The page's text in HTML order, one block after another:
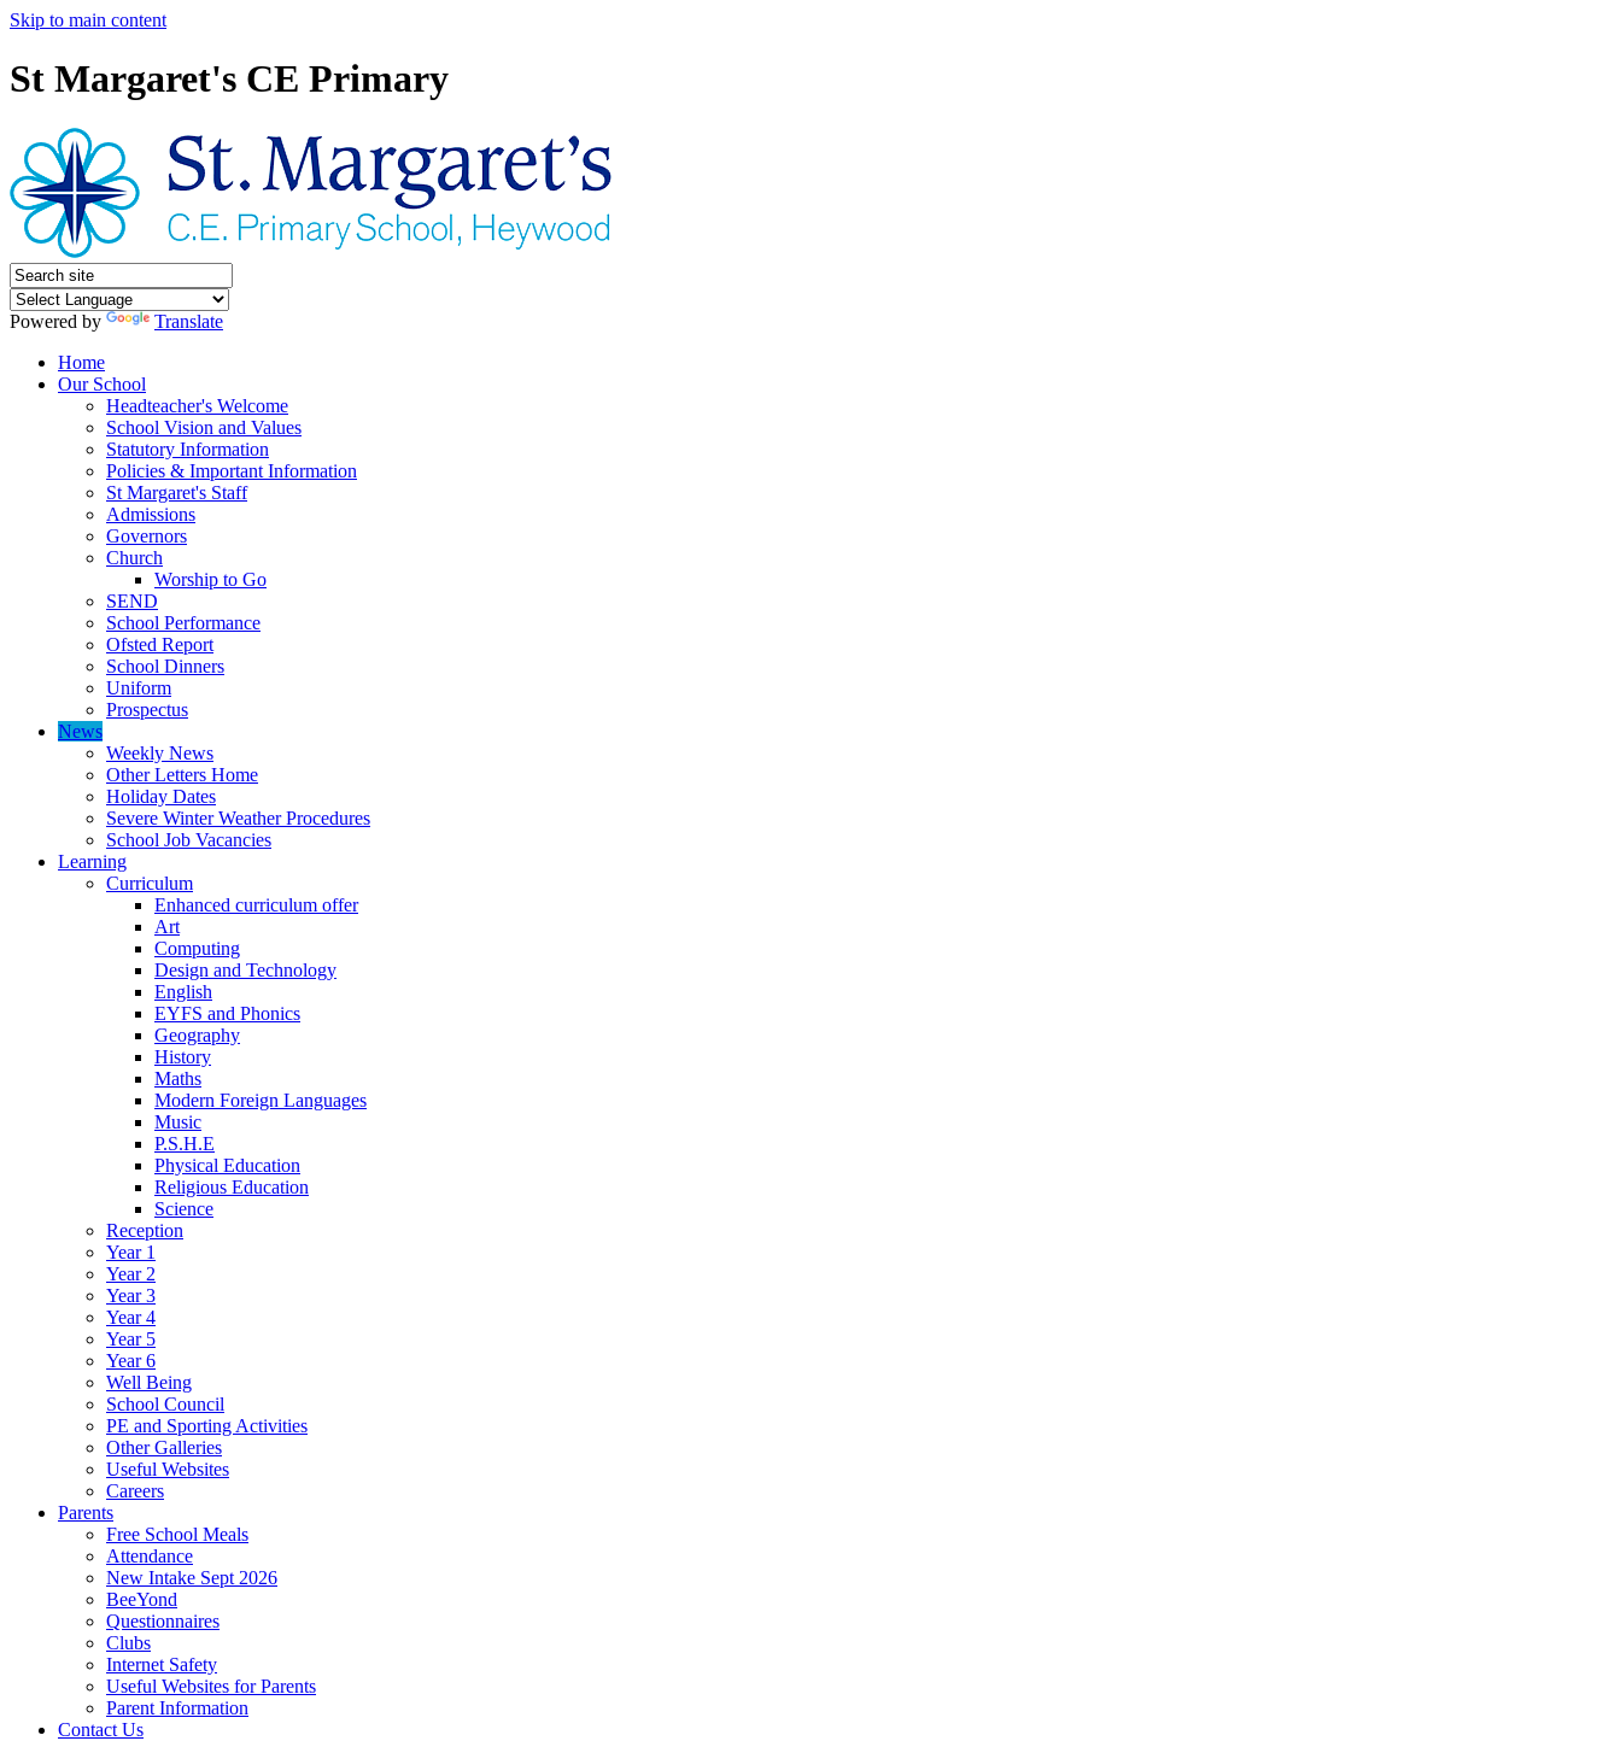
Skip to main content
St Margaret's CE Primary
Powered by
Translate
Home
Our School
Headteacher's Welcome
School Vision and Values
Statutory Information
Policies & Important Information
St Margaret's Staff
Admissions
Governors
Church
Worship to Go
SEND
School Performance
Ofsted Report
School Dinners
Uniform
Prospectus
News
Weekly News
Other Letters Home
Holiday Dates
Severe Winter Weather Procedures
School Job Vacancies
Learning
Curriculum
Enhanced curriculum offer
Art
Computing
Design and Technology
English
EYFS and Phonics
Geography
History
Maths
Modern Foreign Languages
Music
P.S.H.E
Physical Education
Religious Education
Science
Reception
Year 1
Year 2
Year 3
Year 4
Year 5
Year 6
Well Being
School Council
PE and Sporting Activities
Other Galleries
Useful Websites
Careers
Parents
Free School Meals
Attendance
New Intake Sept 2026
BeeYond
Questionnaires
Clubs
Internet Safety
Useful Websites for Parents
Parent Information
Contact Us